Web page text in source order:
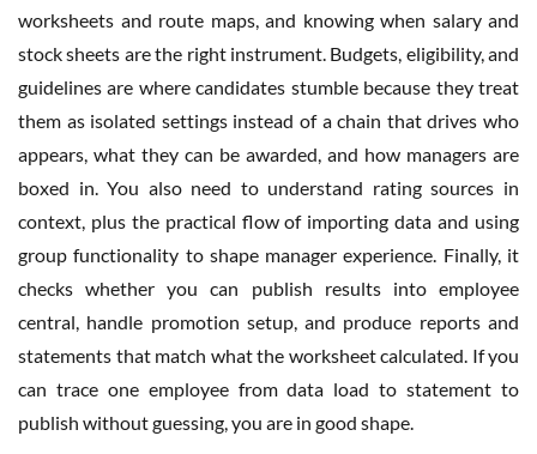
worksheets and route maps, and knowing when salary and
stock sheets are the right instrument. Budgets, eligibility, and
guidelines are where candidates stumble because they treat
them as isolated settings instead of a chain that drives who
appears, what they can be awarded, and how managers are
boxed in. You also need to understand rating sources in
context, plus the practical flow of importing data and using
group functionality to shape manager experience. Finally, it
checks whether you can publish results into employee
central, handle promotion setup, and produce reports and
statements that match what the worksheet calculated. If you
can trace one employee from data load to statement to
publish without guessing, you are in good shape.